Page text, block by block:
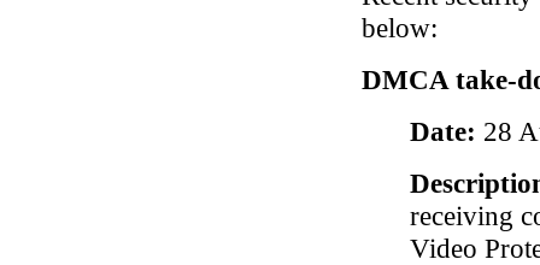
below:
DMCA take-
Date: 28
receiving
Video